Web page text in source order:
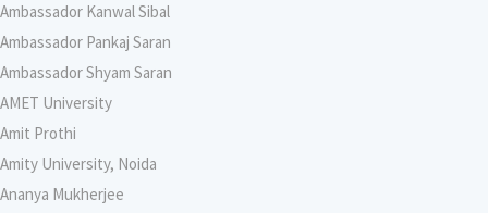
Ambassador Kanwal Sibal
Ambassador Pankaj Saran
Ambassador Shyam Saran
AMET University
Amit Prothi
Amity University, Noida
Ananya Mukherjee